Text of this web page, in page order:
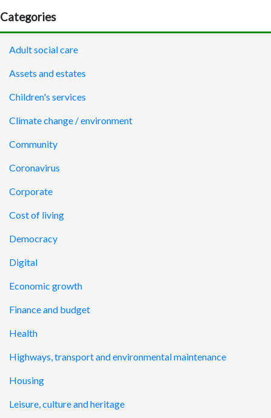
Categories
Adult social care
Assets and estates
Children's services
Climate change / environment
Community
Coronavirus
Corporate
Cost of living
Democracy
Digital
Economic growth
Finance and budget
Health
Highways, transport and environmental maintenance
Housing
Leisure, culture and heritage